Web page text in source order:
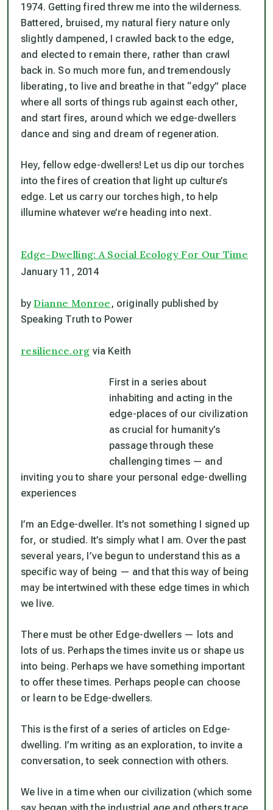
1974. Getting fired threw me into the wilderness.
Battered, bruised, my natural fiery nature only
slightly dampened, I crawled back to the edge,
and elected to remain there, rather than crawl
back in. So much more fun, and tremendously
liberating, to live and breathe in that “edgy” place
where all sorts of things rub against each other,
and start fires, around which we edge-dwellers
dance and sing and dream of regeneration.
Hey, fellow edge-dwellers! Let us dip our torches
into the fires of creation that light up culture’s
edge. Let us carry our torches high, to help
illumine whatever we’re heading into next.
Edge-Dwelling: A Social Ecology For Our Time
January 11, 2014
byDianne Monroe , originally published by
Speaking Truth to Power
resilience.org via Keith
First in a series about
inhabiting and acting in the
edge-places of our civilization
as crucial for humanity’s
passage through these
challenging times — and
inviting you to share your personal edge-dwelling
experiences
I’m an Edge-dweller. It’s not something I signed up
for, or studied. It’s simply what I am. Over the past
several years, I’ve begun to understand this as a
specific way of being — and that this way of being
may be intertwined with these edge times in which
we live.
There must be other Edge-dwellers — lots and
lots of us. Perhaps the times invite us or shape us
into being. Perhaps we have something important
to offer these times. Perhaps people can choose
or learn to be Edge-dwellers.
This is the first of a series of articles on Edge-
dwelling. I’m writing as an exploration, to invite a
conversation, to seek connection with others.
We live in a time when our civilization (which some
say began with the industrial age and others trace